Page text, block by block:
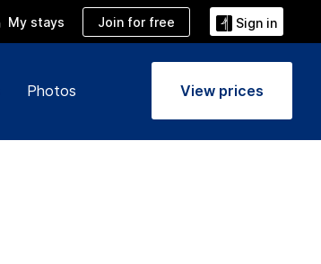
My stays Join for free Sign in
Photos View prices